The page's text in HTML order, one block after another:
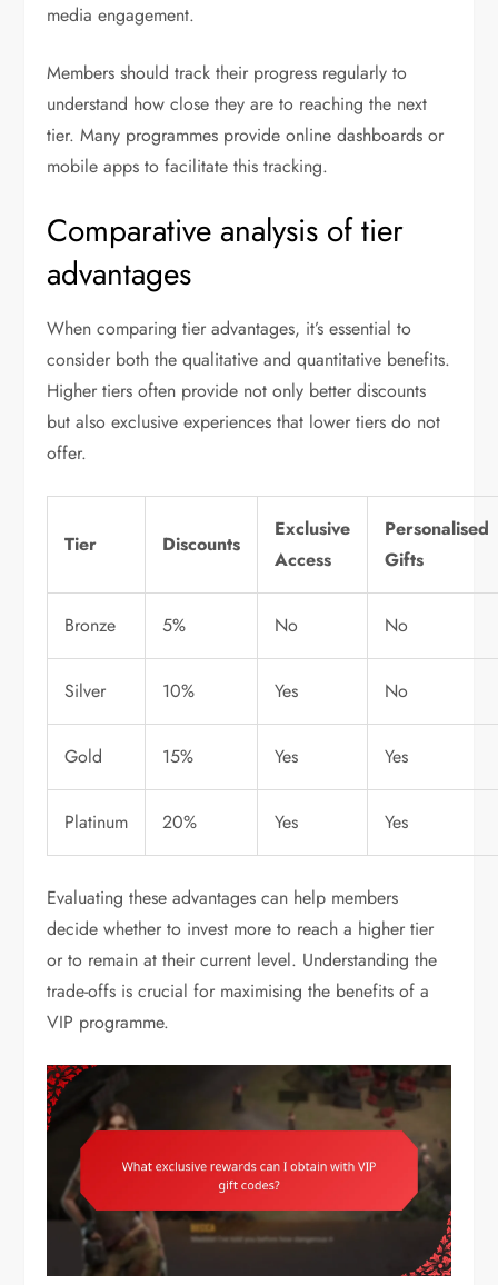
media engagement.
Members should track their progress regularly to
understand how close they are to reaching the next
tier. Many programmes provide online dashboards or
mobile apps to facilitate this tracking.
Comparative analysis of tier
advantages
When comparing tier advantages, it’s essential to
consider both the qualitative and quantitative benefits.
Higher tiers often provide not only better discounts
but also exclusive experiences that lower tiers do not
offer.
Tier Discounts
Exclusive
Access
Personalised
Gifts
Bronze 5% No No
Silver 10% Yes No
Gold 15% Yes Yes
Platinum 20% Yes Yes
Evaluating these advantages can help members
decide whether to invest more to reach a higher tier
or to remain at their current level. Understanding the
trade-offs is crucial for maximising the benefits of a
VIP programme.